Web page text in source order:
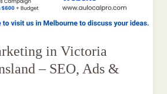
in Victoria
– SEO, Ads &